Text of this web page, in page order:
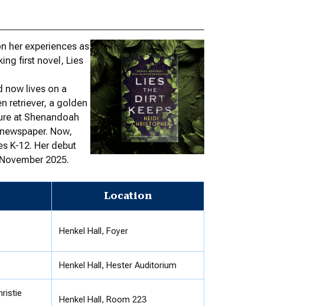
her experiences as
first novel, Lies
now lives on a
retriever, a golden
at Shenandoah
Now,
K-12. Her debut
2025.
Location
Henkel Hall, Foyer
Henkel Hall, Hester Auditorium
Henkel Hall, Room 223